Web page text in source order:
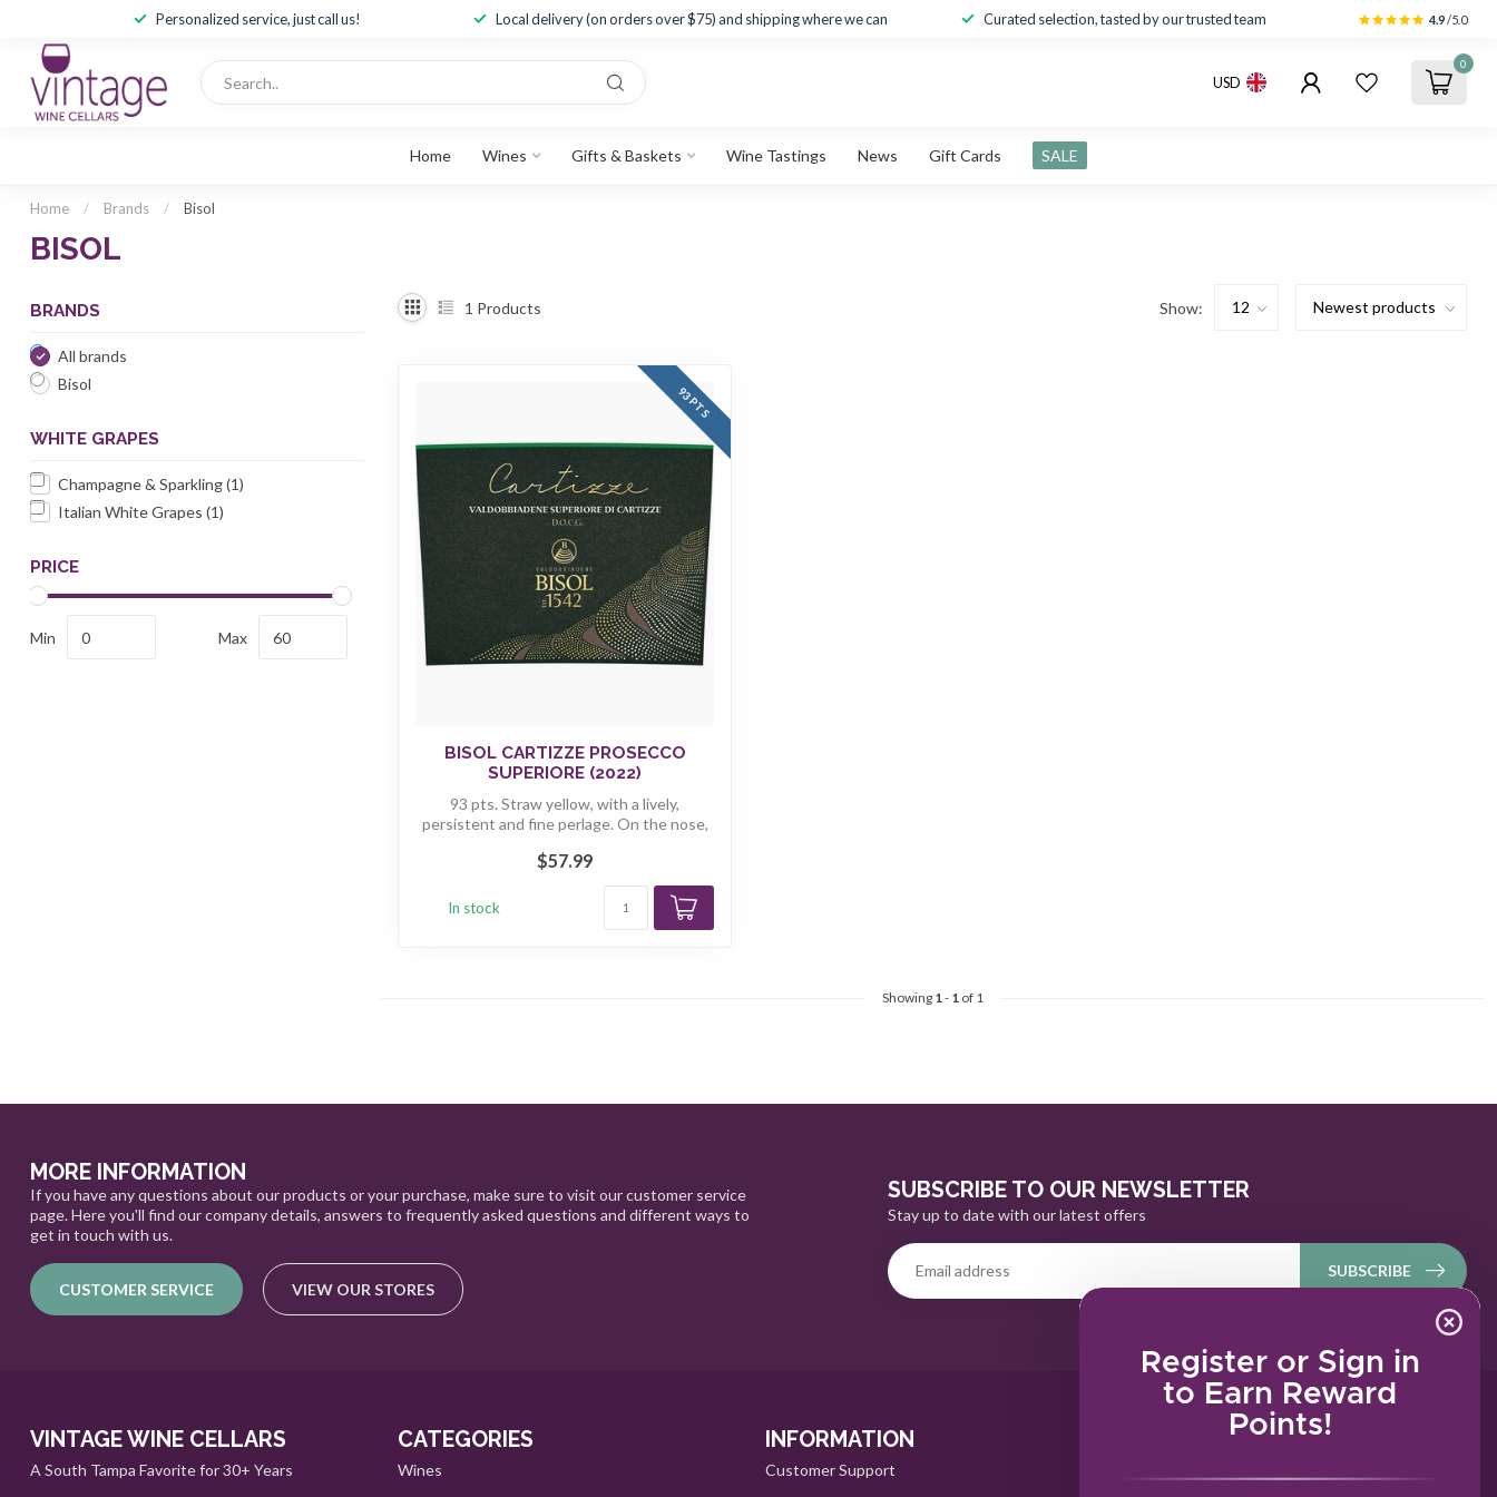
Register or Sign in
to Earn Reward
Points!
Personalized service, just call us! Local delivery (on orders over $75) and shipping where we can Curated selection, tasted by our trusted team 4.9/5.0
USD
0
Home Wines Gifts & Baskets Wine Tastings News Gift Cards SALE
Home / Brands / Bisol
BISOL
BRANDS
All brands
Bisol
WHITE GRAPES
Champagne & Sparkling(1)
Italian White Grapes (1)
PRICE
Min Max
1 Products Show:
93 PTS
BISOL CARTIZZE PROSECCO
SUPERIORE (2022)
93 pts. Straw yellow, with a lively,
persistent and fine perlage. On the nose,
$57.99
In stock
Showing 1 - 1 of 1
MORE INFORMATION
If you have any questions about our products or your purchase, make sure to visit our customer service
page. Here you'll find our company details, answers to frequently asked questions and different ways to
get in touch with us.
CUSTOMER SERVICE VIEW OUR STORES
SUBSCRIBE TO OUR NEWSLETTER
Stay up to date with our latest offers
SUBSCRIBE
VINTAGE WINE CELLARS
A South Tampa Favorite for 30+ Years
CATEGORIES
Wines
INFORMATION
Customer Support
MY ACCOUNT